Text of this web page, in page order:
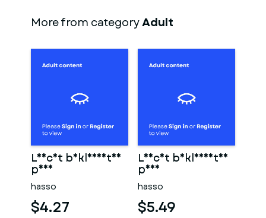
More from categoryAdult
Leicht bekleidetes
paar
hasso
$4.27
Leicht bekleidetes
paar
hasso
$5.49